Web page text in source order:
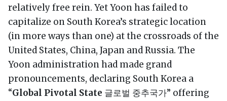
relatively free rein. Yet Yoon has failed to
capitalize on South Korea’s strategic location
(in more ways than one) at the crossroads of the
United States, China, Japan and Russia. The
Yoon administration had made grand
pronouncements, declaring South Korea a
“Global Pivotal State 글로벌 중추국가” offering